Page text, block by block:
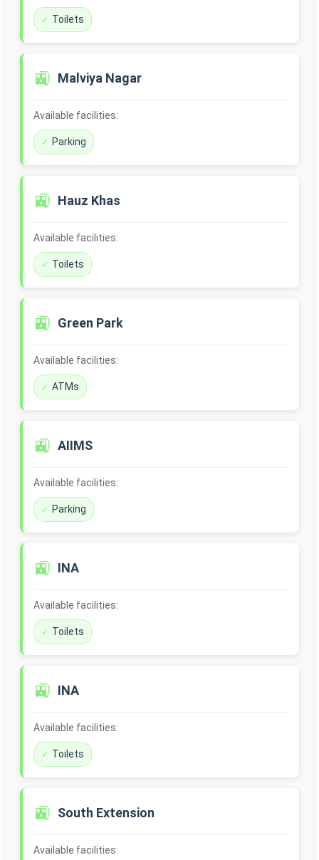
Toilets
🚉 Malviya Nagar
Available facilities:
Parking
🚉 Hauz Khas
Available facilities:
Toilets
🚉 Green Park
Available facilities:
ATMs
🚉 AIIMS
Available facilities:
Parking
🚉 INA
Available facilities:
Toilets
🚉 INA
Available facilities:
Toilets
🚉 South Extension
Available facilities: